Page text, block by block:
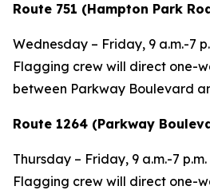
Route 751 (Hampton Park
Wednesday – Friday, 9 a.m.-7
Flagging crew will direct one-
between Parkway Boulevard
Route 1264 (Parkway
Thursday – Friday, 9 a.m.-7
Flagging crew will direct one-